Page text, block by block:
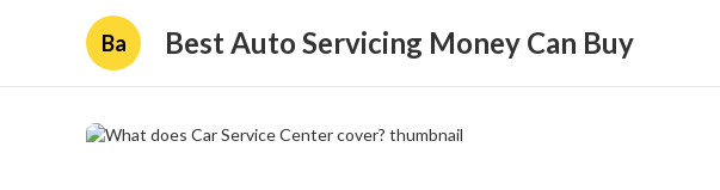
Ba Best Auto Servicing Money Can Buy